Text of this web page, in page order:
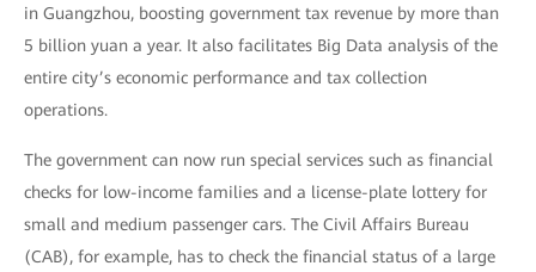
in Guangzhou, boosting government tax revenue by more than
5 billion yuan a year. It also facilitates Big Data analysis of the
entire city’s economic performance and tax collection
operations.
The government can now run special services such as financial
checks for low-income families and a license-plate lottery for
small and medium passenger cars. The Civil Affairs Bureau
(CAB), for example, has to check the financial status of a large